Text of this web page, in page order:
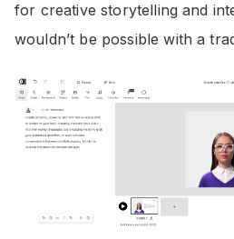
for creative storytelling and
wouldn’t be possible with a